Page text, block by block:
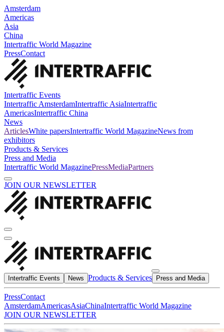
Amsterdam
Americas
Asia
China
Intertraffic World Magazine
PressContact
Intertraffic Events
Intertraffic AmsterdamIntertraffic AsiaIntertraffic
AmericasIntertraffic China
News
ArticlesWhite papersIntertraffic World MagazineNews from
exhibitors
Products & Services
Press and Media
Intertraffic World MagazinePressMediaPartners
JOIN OUR NEWSLETTER
Intertraffic Events News Products & Services Press and Media
PressContact
AmsterdamAmericasAsiaChinaIntertraffic World Magazine
JOIN OUR NEWSLETTER